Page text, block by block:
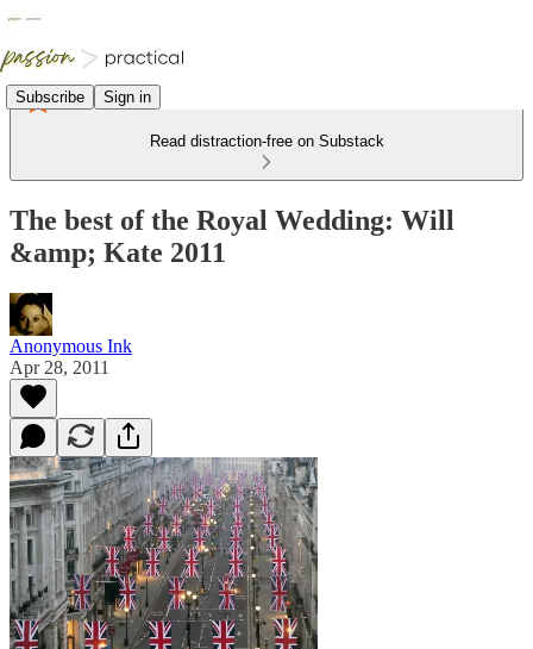
Subscribe Sign in
Read distraction-free on Substack
The best of the Royal Wedding: Will
&amp; Kate 2011
Anonymous Ink
Apr 28, 2011